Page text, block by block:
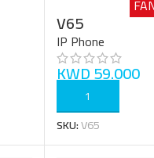
V65
IP Phone
KWD59.000
ADD TO CART
SKU:V65